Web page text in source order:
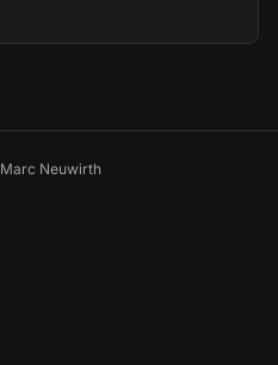
Marc Neuwirth